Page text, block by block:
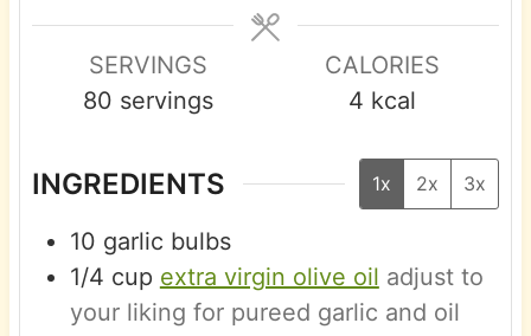
e
s
e
e
s
SERVINGS
80 servings
CALORIES
4 kcal
INGREDIENTS 1x 2x 3x
10 garlic bulbs
1/4 cup extra virgin olive oil adjust to
your liking for pureed garlic and oil